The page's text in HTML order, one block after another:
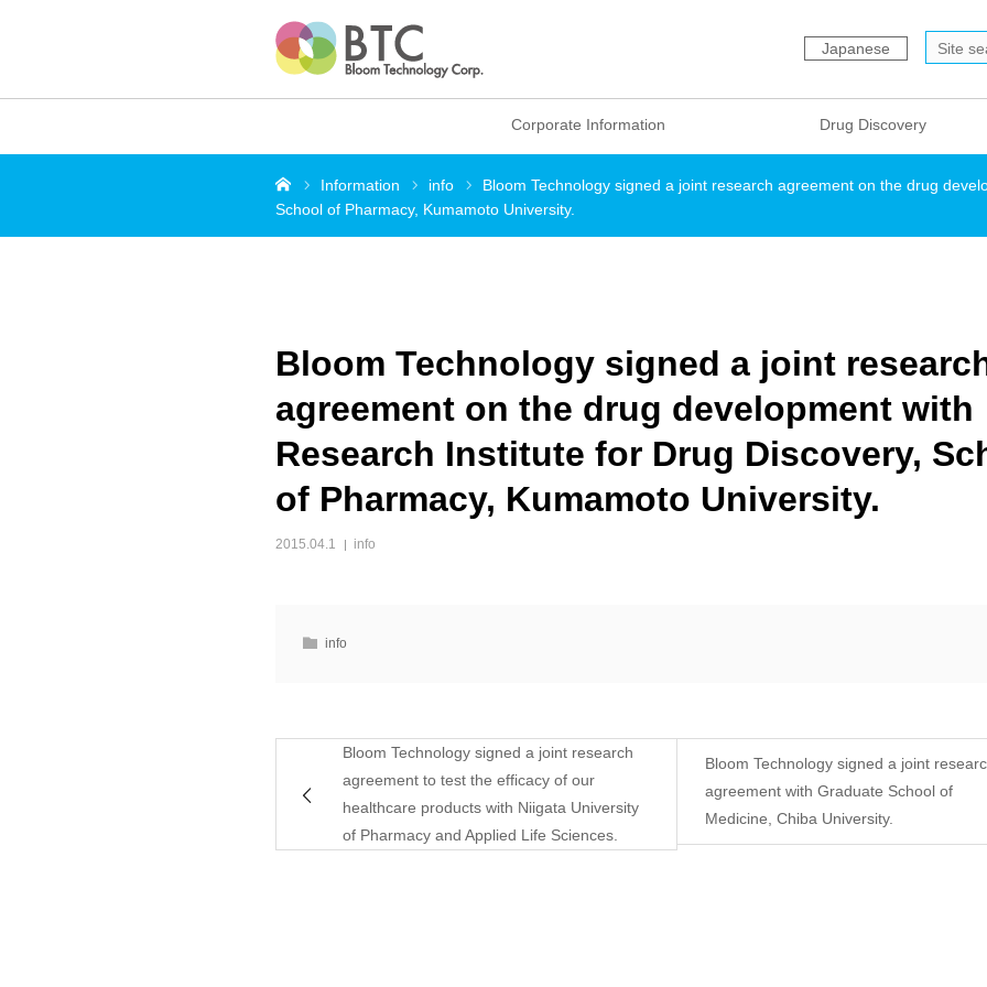
Japanese
Corporate Information Drug Discovery
Information info
Bloom Technology signed a joint research agreement on the drug
School of Pharmacy, Kumamoto University.
Bloom Technology signed a joint
agreement on the drug development with
Research Institute for Drug Discovery,
of Pharmacy, Kumamoto University.
2015.04.1 info
info
Bloom Technology signed a joint research
agreement to test the efficacy of our
healthcare products with Niigata University
of Pharmacy and Applied Life Sciences.
Bloom Technology signed a joint
agreement with Graduate School of
Medicine, Chiba University.